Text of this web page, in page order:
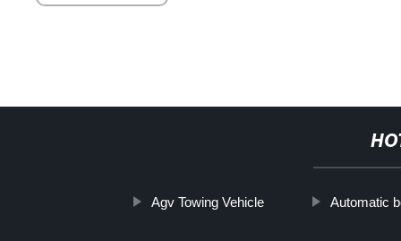
Agv Towing Vehicle Automatic